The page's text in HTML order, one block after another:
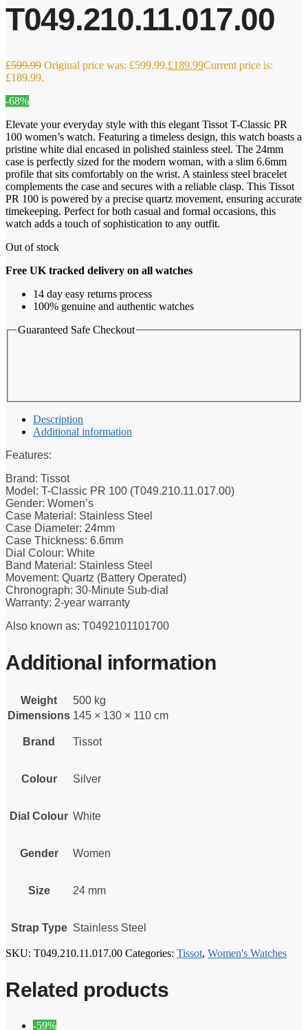
T049.210.11.017.00
£599.99 Original price was: £599.99.£189.99Current price is:
£189.99.
-68%
Elevate your everyday style with this elegant Tissot T-Classic PR
100 women’s watch. Featuring a timeless design, this watch boasts a
pristine white dial encased in polished stainless steel. The 24mm
case is perfectly sized for the modern woman, with a slim 6.6mm
profile that sits comfortably on the wrist. A stainless steel bracelet
complements the case and secures with a reliable clasp. This Tissot
PR 100 is powered by a precise quartz movement, ensuring accurate
timekeeping. Perfect for both casual and formal occasions, this
watch adds a touch of sophistication to any outfit.
Out of stock
Free UK tracked delivery on all watches
14 day easy returns process
100% genuine and authentic watches
Guaranteed Safe Checkout
Description
Additional information
Features:
Brand: Tissot
Model: T-Classic PR 100 (T049.210.11.017.00)
Gender: Women’s
Case Material: Stainless Steel
Case Diameter: 24mm
Case Thickness: 6.6mm
Dial Colour: White
Band Material: Stainless Steel
Movement: Quartz (Battery Operated)
Chronograph: 30-Minute Sub-dial
Warranty: 2-year warranty
Also known as: T0492101101700
Additional information
Weight
500 kg
Dimensions 145 × 130 × 110 cm
Brand Tissot
Colour Silver
Dial Colour White
Gender Women
Size 24 mm
Strap Type Stainless Steel
SKU: T049.210.11.017.00 Categories: Tissot, Women's Watches
Related products
-59%